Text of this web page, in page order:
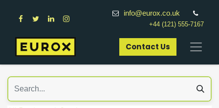
info@eurox.co.uk
+44 (121) 555-7167
Contact Us​